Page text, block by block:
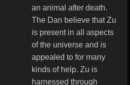
an animal after death.
The Dan believe that Zu
is present in all aspects
of the universe and is
appealed to for many
kinds of help. Zu is
harnessed through